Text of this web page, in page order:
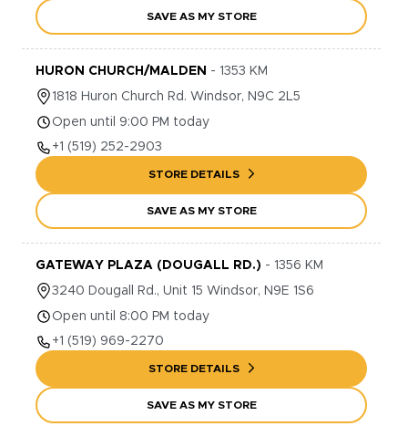
SAVE AS MY STORE
HURON CHURCH/MALDEN - 1353 KM
1818 Huron Church Rd. Windsor, N9C 2L5
Open until 9:00 PM today
+1 (519) 252-2903
STORE DETAILS
SAVE AS MY STORE
GATEWAY PLAZA (DOUGALL RD.) - 1356 KM
3240 Dougall Rd., Unit 15 Windsor, N9E 1S6
Open until 8:00 PM today
+1 (519) 969-2270
STORE DETAILS
SAVE AS MY STORE